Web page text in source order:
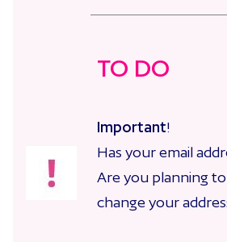
TO DO
Important!
Has your email
Are you planning
change your